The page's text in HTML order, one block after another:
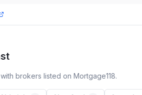
in
brokers listed on Mortgage118.